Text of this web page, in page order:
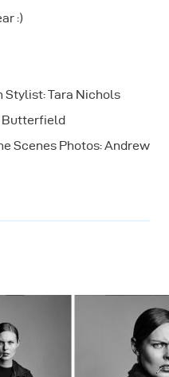
:)
Stylist: Tara Nichols
Butterfield
Scenes Photos: Andrew